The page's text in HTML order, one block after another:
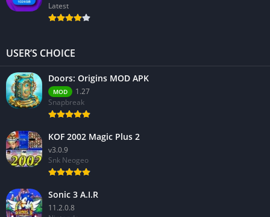
Latest
USER’S CHOICE
Doors: Origins MOD APK
MOD
1.27
Snapbreak
KOF 2002 Magic Plus 2
v3.0.9
Snk Neogeo
Sonic 3 A.I.R
11.2.0.8